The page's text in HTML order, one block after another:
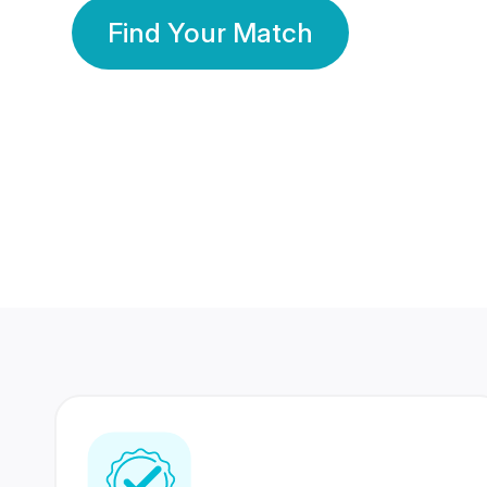
Find Your Match